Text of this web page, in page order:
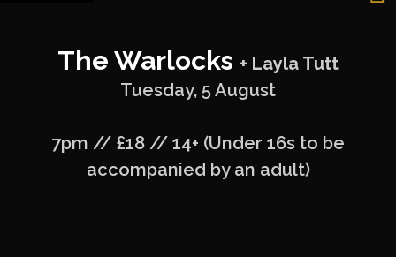
The Warlocks + Layla Tutt
Tuesday, 5 August
7pm // £18 // 14+ (Under 16s to be
accompanied by an adult)